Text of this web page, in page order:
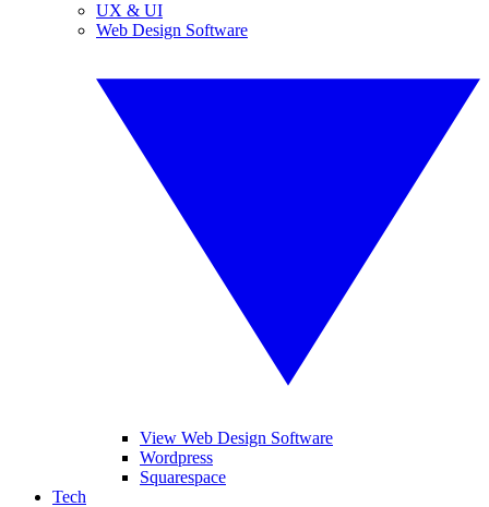
UX & UI
Web Design Software
View Web Design Software
Wordpress
Squarespace
Tech